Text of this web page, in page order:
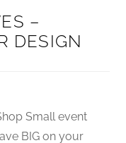
–
DESIGN
Small event
BIG on your